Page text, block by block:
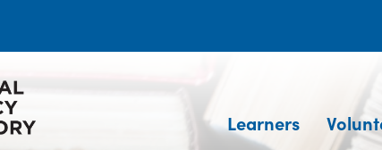
Learners